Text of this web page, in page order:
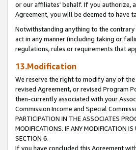
or our affiliates' behalf. If you authorize,
Agreement, you will be deemed to have
Notwithstanding anything to the
act in any manner (including taking or
regulations, rules or requirements that
13.Modification
We reserve the right to modify any of
revised Agreement, or revised Program
then-currently associated with your
Commission Income and Special
PARTICIPATION IN THE ASSOCIATES
MODIFICATIONS. IF ANY MODIFICATION
SECTION 6.
If you have concluded this Agreement